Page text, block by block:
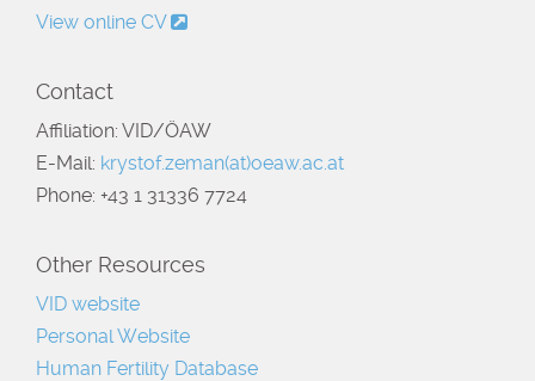
View online CV
Contact
Affiliation: VID/ÖAW
E-Mail: krystof.zeman(at)oeaw.ac.at
Phone: +43 1 31336 7724
Other Resources
VID website
Personal Website
Human Fertility Database